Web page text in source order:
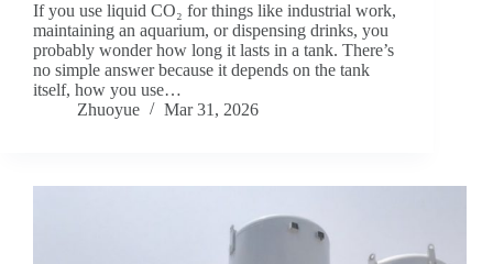
If you use liquid CO₂ for things like industrial work,
maintaining an aquarium, or dispensing drinks, you
probably wonder how long it lasts in a tank. There’s
no simple answer because it depends on the tank
itself, how you use…
Zhuoyue
Mar 31, 2026